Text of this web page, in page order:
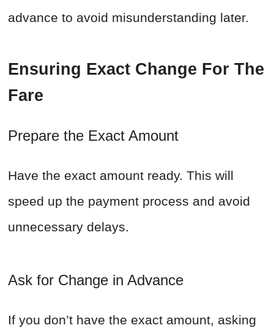
advance to avoid misunderstanding later.
Ensuring Exact Change For The
Fare
Prepare the Exact Amount
Have the exact amount ready. This will
speed up the payment process and avoid
unnecessary delays.
Ask for Change in Advance
If you don’t have the exact amount, asking